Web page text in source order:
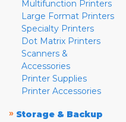
Multifunction Printers
Large Format Printers
Specialty Printers
Dot Matrix Printers
Scanners &
Accessories
Printer Supplies
Printer Accessories
» Storage & Backup